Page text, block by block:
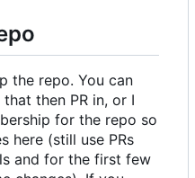
the repo. You can
then PR in, or I
for the repo so
here (still use PRs
and for the first few